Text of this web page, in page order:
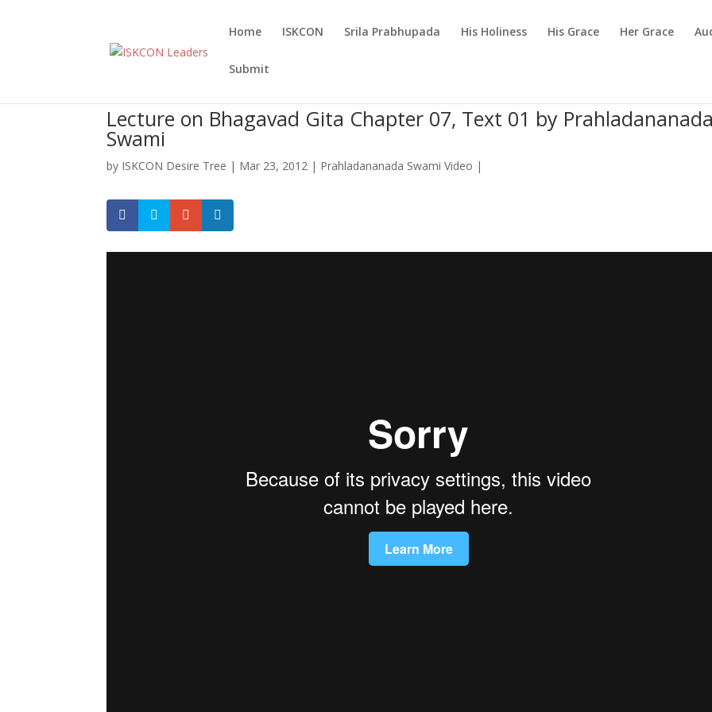
Home ISKCON Srila Prabhupada His Holiness His Grace Her Grace
Submit
Lecture on Bhagavad Gita Chapter 07, Text 01 by Prahladananada
Swami
by ISKCON Desire Tree | Mar 23, 2012 | Prahladananada Swami Video |